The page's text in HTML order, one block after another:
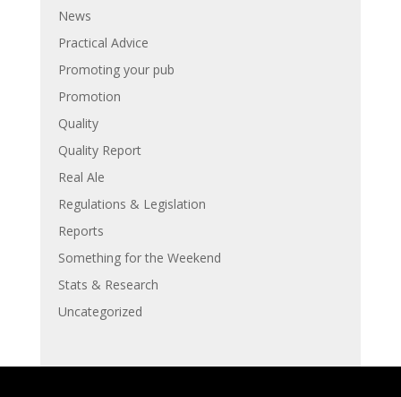
News
Practical Advice
Promoting your pub
Promotion
Quality
Quality Report
Real Ale
Regulations & Legislation
Reports
Something for the Weekend
Stats & Research
Uncategorized